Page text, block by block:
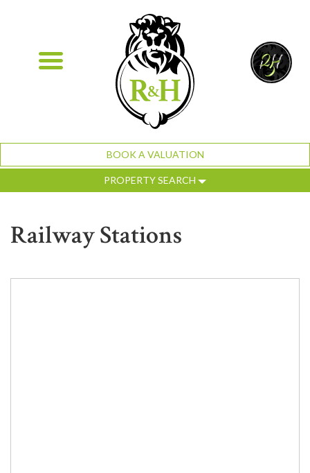
BOOK A VALUATION
PROPERTY SEARCH
Railway Stations